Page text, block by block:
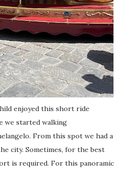
enjoyed this short ride
we started walking
From this spot we had a
city. Sometimes, for the best
is required. For this panoramic